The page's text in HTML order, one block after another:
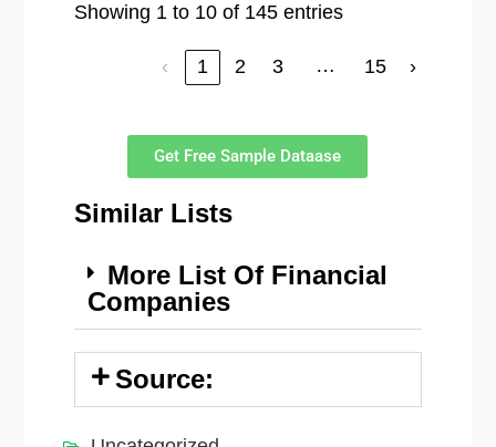
Showing 1 to 10 of 145 entries
‹ 1 2 3 … 15 ›
Get Free Sample Dataase
Similar Lists
More List Of Financial
Companies
Source: